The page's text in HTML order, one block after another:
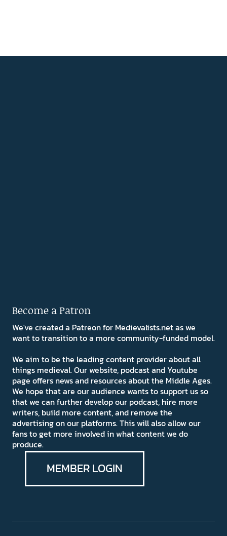
Become a Patron
We've created a Patreon for Medievalists.net as we
want to transition to a more community-funded model.
We aim to be the leading content provider about all
things medieval. Our website, podcast and Youtube
page offers news and resources about the Middle Ages.
We hope that are our audience wants to support us so
that we can further develop our podcast, hire more
writers, build more content, and remove the
advertising on our platforms. This will also allow our
fans to get more involved in what content we do
produce.
MEMBER LOGIN